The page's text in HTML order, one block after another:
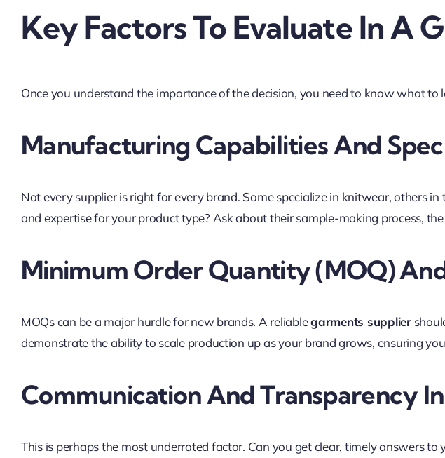
Key Factors To Evaluate In A
Once you understand the importance of the decision, you need to know what
Manufacturing Capabilities And
Not every supplier is right for every brand. Some specialize in knitwear, others
and expertise for your product type? Ask about their sample-making process,
Minimum Order Quantity (MOQ)
MOQs can be a major hurdle for new brands. A reliablegarments supplier
demonstrate the ability to scale production up as your brand grows, ensuring
Communication And Transparency
This is perhaps the most underrated factor. Can you get clear, timely answers